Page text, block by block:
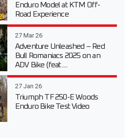
Enduro Model at KTM Off-
Road Experience
27 Mar 26
Adventure Unleashed – Red
Bull Romaniacs 2025 on an
ADV Bike (feat....
27 Jan 26
Triumph TF 250-E Woods
Enduro Bike Test Video